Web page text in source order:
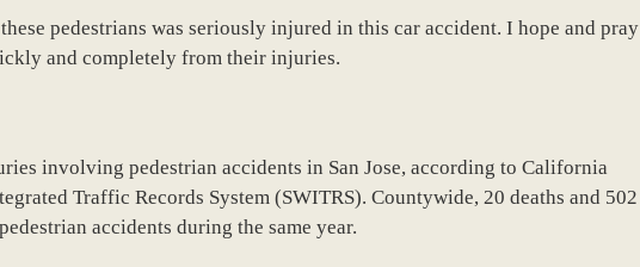
pedestrians was seriously injured in this car accident. I hope and pray
and completely from their injuries.
involving pedestrian accidents in San Jose, according to California
Traffic Records System (SWITRS). Countywide, 20 deaths and 502
accidents during the same year.